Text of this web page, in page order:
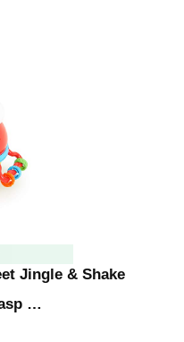
Jingle & Shake
…